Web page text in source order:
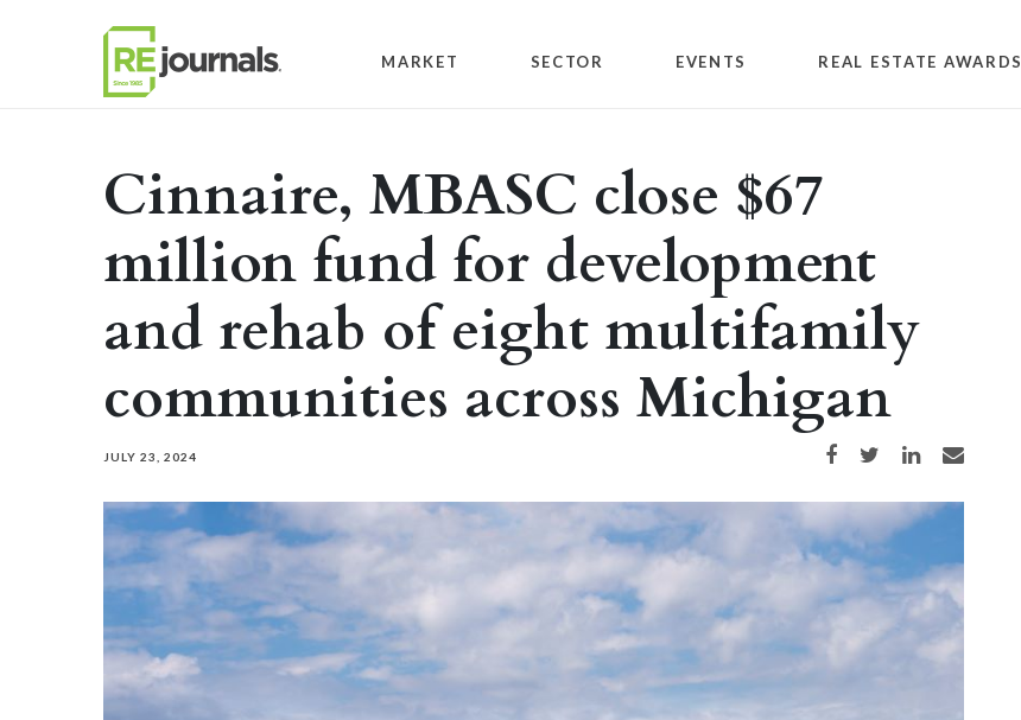
MARKET SECTOR EVENTS REAL ESTATE AWARDS
Cinnaire, MBASC close $67
million fund for development
and rehab of eight multifamily
communities across Michigan
JULY 23, 2024 Share on Facebook
Share on TwitterShare on LinkedIn
Share via email